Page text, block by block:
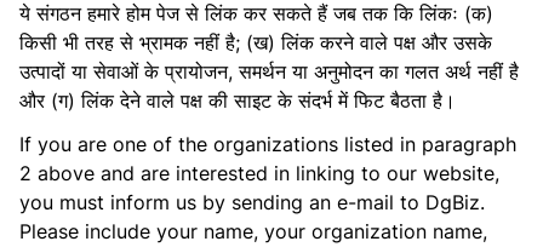
ये संगठन हमारे होम पेज से लिंक कर सकते हैं जब तक कि लिंकः (क)
किसी भी तरह से भ्रामक नहीं है; (ख) लिंक करने वाले पक्ष और उसके
उत्पादों या सेवाओं के प्रायोजन, समर्थन या अनुमोदन का गलत अर्थ नहीं है
और (ग) लिंक देने वाले पक्ष की साइट के संदर्भ में फिट बैठता है।
If you are one of the organizations listed in paragraph
2 above and are interested in linking to our website,
you must inform us by sending an e-mail to DgBiz.
Please include your name, your organization name,